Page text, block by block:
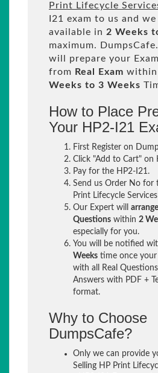
Print Lifecycle
I21 exam to us and
available in 2 Weeks
maximum.
will prepare your
from Real Exam within
Weeks to 3 Weeks
How to Place
Your HP2-I21
First Register on
Click "Add to Cart" on
Pay for the HP2-I21.
Send us Order No for
Print Lifecycle
Our Expert will
Questions within 2
especially for you.
You will be notified
Weeks time once your
with all Real
Answers with PDF +
format.
Why to Choose
DumpsCafe?
Only we can provide
Selling HP Print